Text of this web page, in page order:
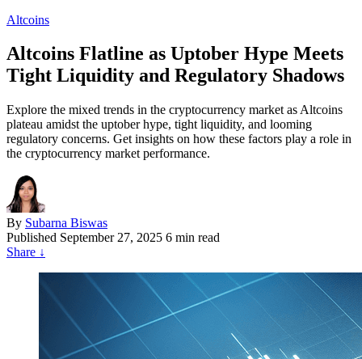
Altcoins
Altcoins Flatline as Uptober Hype Meets
Tight Liquidity and Regulatory Shadows
Explore the mixed trends in the cryptocurrency market as Altcoins
plateau amidst the uptober hype, tight liquidity, and looming
regulatory concerns. Get insights on how these factors play a role in
the cryptocurrency market performance.
By Subarna Biswas
Published September 27, 2025 6 min read
Share ↓